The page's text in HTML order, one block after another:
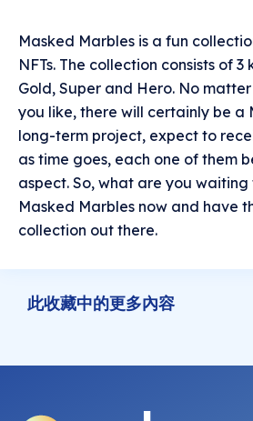
Masked Marbles is a fun
NFTs. The collection consists of 3
Gold, Super and Hero. No
you like, there will certainly be a
long-term project, expect to
as time goes, each one of them
aspect. So, what are you
Masked Marbles now and have
collection out there.
此收藏中的更多內容